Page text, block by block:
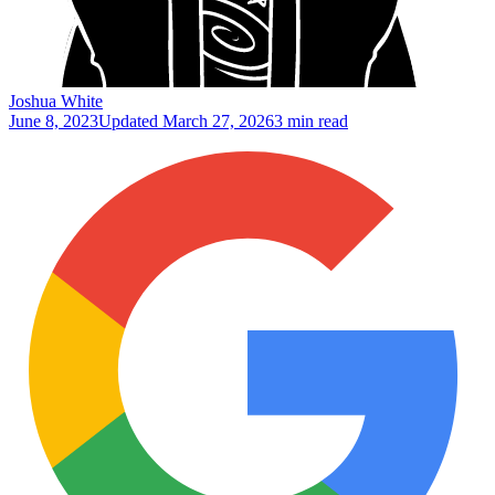
Joshua White
June 8, 2023Updated March 27, 20263 min read